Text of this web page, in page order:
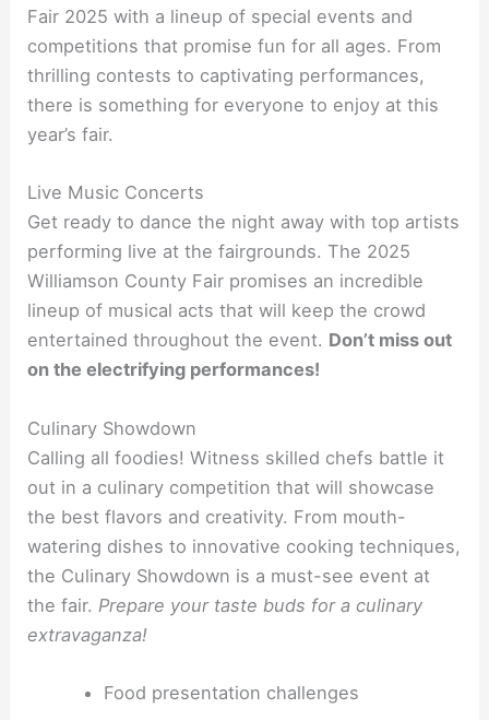
Fair 2025 with a lineup of special events and
competitions that promise fun for all ages. From
thrilling contests to captivating performances,
there is something for everyone to enjoy at this
year’s fair.
Live Music Concerts
Get ready to dance the night away with top artists
performing live at the fairgrounds. The 2025
Williamson County Fair promises an incredible
lineup of musical acts that will keep the crowd
entertained throughout the event. Don’t miss out
on the electrifying performances!
Culinary Showdown
Calling all foodies! Witness skilled chefs battle it
out in a culinary competition that will showcase
the best flavors and creativity. From mouth-
watering dishes to innovative cooking techniques,
the Culinary Showdown is a must-see event at
the fair. Prepare your taste buds for a culinary
extravaganza!
Food presentation challenges